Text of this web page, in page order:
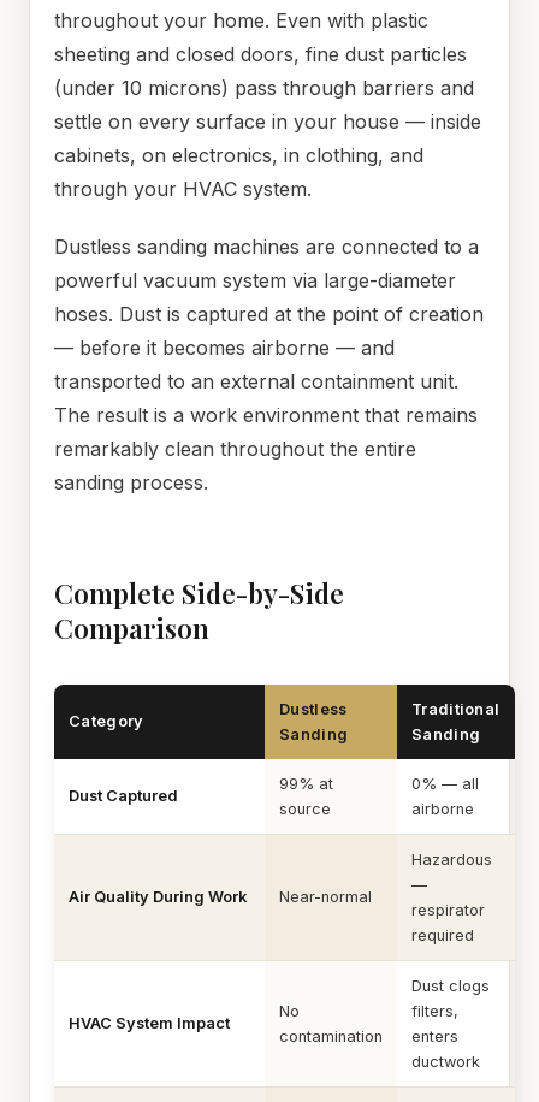
throughout your home. Even with plastic
sheeting and closed doors, fine dust particles
(under 10 microns) pass through barriers and
settle on every surface in your house — inside
cabinets, on electronics, in clothing, and
through your HVAC system.
Dustless sanding machines are connected to a
powerful vacuum system via large-diameter
hoses. Dust is captured at the point of creation
— before it becomes airborne — and
transported to an external containment unit.
The result is a work environment that remains
remarkably clean throughout the entire
sanding process.
Complete Side-by-Side
Comparison
Category
Dustless
Sanding
Traditional
Sanding
Dust Captured
99% at
source
0% — all
airborne
Air Quality During Work Near-normal
Hazardous
—
respirator
required
HVAC System Impact
No
contamination
Dust clogs
filters,
enters
ductwork